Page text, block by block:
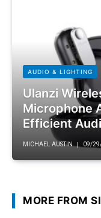
AUDIO & LIGHTING
Ulanzi
Microphone
Efficient
MICHAEL AUSTIN 09/
MORE FROM